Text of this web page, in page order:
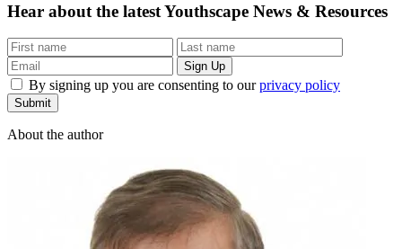
Hear about the latestYouthscape News & Resources
By signing up you are consenting to ourprivacy policy
Submit
About the author